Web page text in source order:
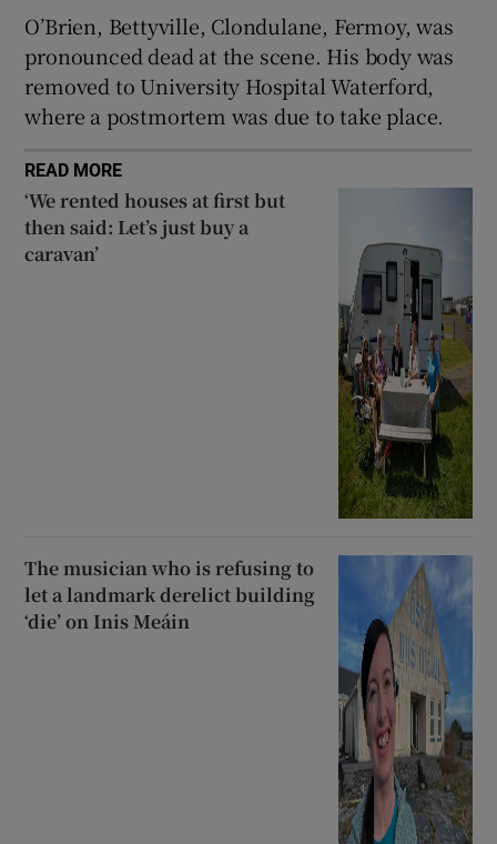
O’Brien, Bettyville, Clondulane, Fermoy, was
pronounced dead at the scene. His body was
removed to University Hospital Waterford,
where a postmortem was due to take place.
READ MORE
‘We rented houses at first but
then said: Let’s just buy a
caravan’
The musician who is refusing to
let a landmark derelict building
‘die’ on Inis Meáin